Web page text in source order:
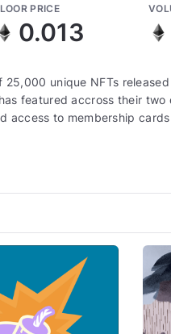
PRICE
0.013
unique NFTs
featured accross their
access to membership